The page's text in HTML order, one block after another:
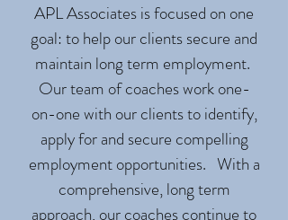
APL Associates is focused on one
goal: to help our clients secure and
maintain long term employment.
Our team of coaches work one-
on-one with our clients to identify,
apply for and secure compelling
employment opportunities. With a
comprehensive, long term
approach, our coaches continue to